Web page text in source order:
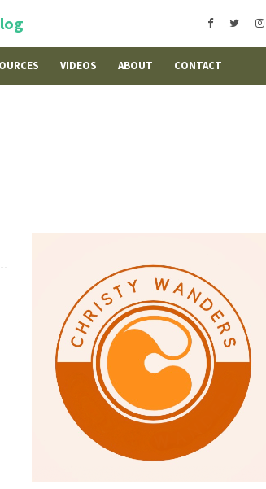
VIDEOS ABOUT CONTACT